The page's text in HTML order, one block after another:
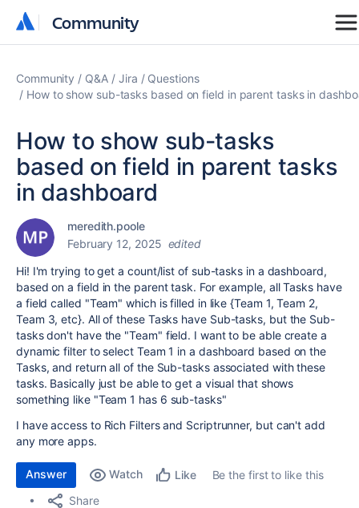
Community
Community
Community Q&A Jira
Questions
How to show sub-tasks based on field in parent tasks in
How to show sub-tasks
based on field in parent tasks
in dashboard
meredith.poole
February 12, 2025 edited
Hi! I'm trying to get a count/list of sub-tasks in a dashboard,
based on a field in the parent task. For example, all Tasks have
a field called "Team" which is filled in like {Team 1, Team 2,
Team 3, etc}. All of these Tasks have Sub-tasks, but the Sub-
tasks don't have the "Team" field. I want to be able create a
dynamic filter to select Team 1 in a dashboard based on the
Tasks, and return all of the Sub-tasks associated with these
tasks. Basically just be able to get a visual that shows
something like "Team 1 has 6 sub-tasks"
I have access to Rich Filters and Scriptrunner, but can't add
any more apps.
Answer Watch Like
Be the first to like this
Share